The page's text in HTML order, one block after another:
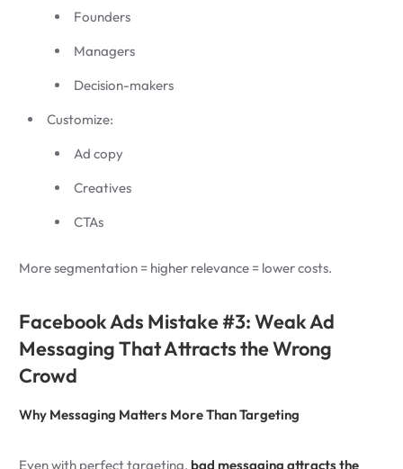
Founders
Managers
Decision-makers
Customize:
Ad copy
Creatives
CTAs
More segmentation = higher relevance = lower costs.
Facebook Ads Mistake #3: Weak Ad
Messaging That Attracts the Wrong
Crowd
Why Messaging Matters More Than Targeting
Even with perfect targeting,bad messaging attracts the